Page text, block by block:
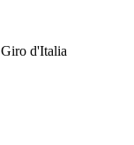
d'Italia